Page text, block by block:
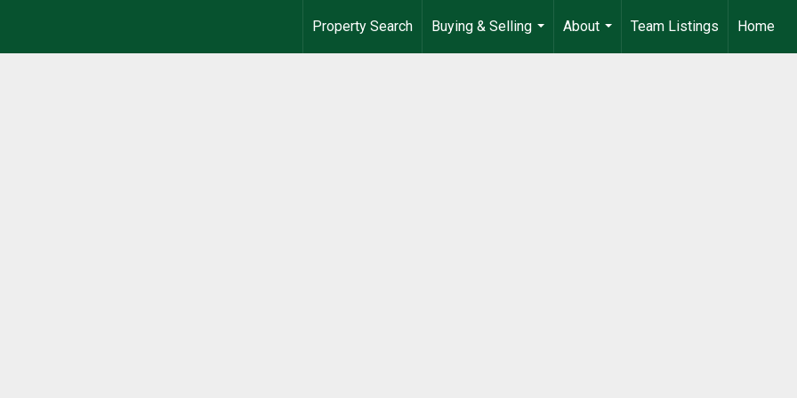
Property Search
Buying & Selling
...
About
...
Team Listings Home